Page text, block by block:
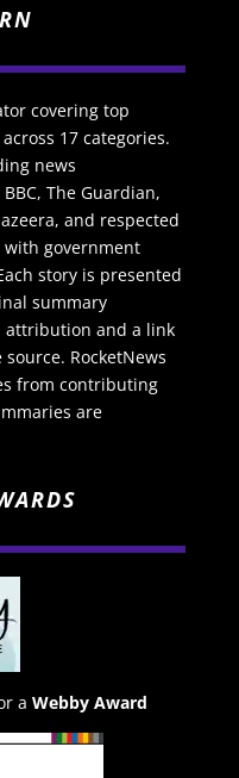
covering top
17 categories.
news
The Guardian,
and respected
government
story is presented
summary
attribution and a link
RocketNews
from contributing
are
a Webby Award